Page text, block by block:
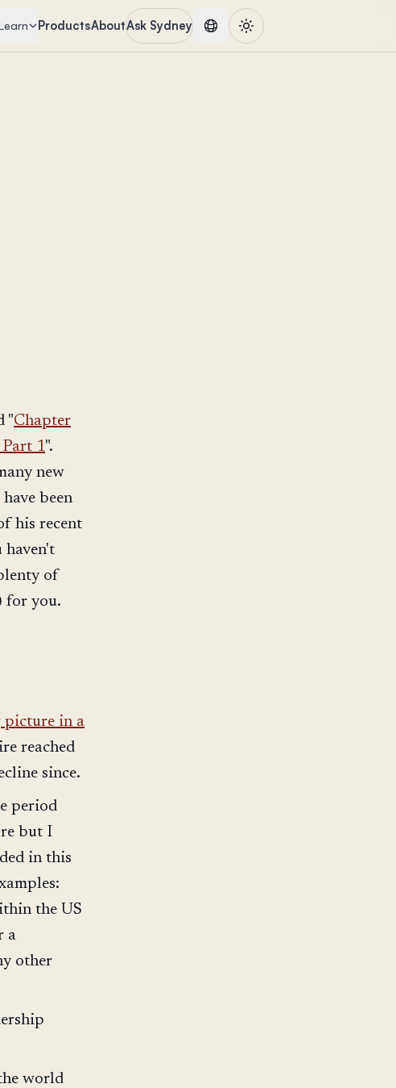
ProductsAboutAsk Sydney
"Chapter
1".
new
been
his recent
haven't
of
for you.
picture in a
reached
since.
period
but I
in this
the US
a
other
world